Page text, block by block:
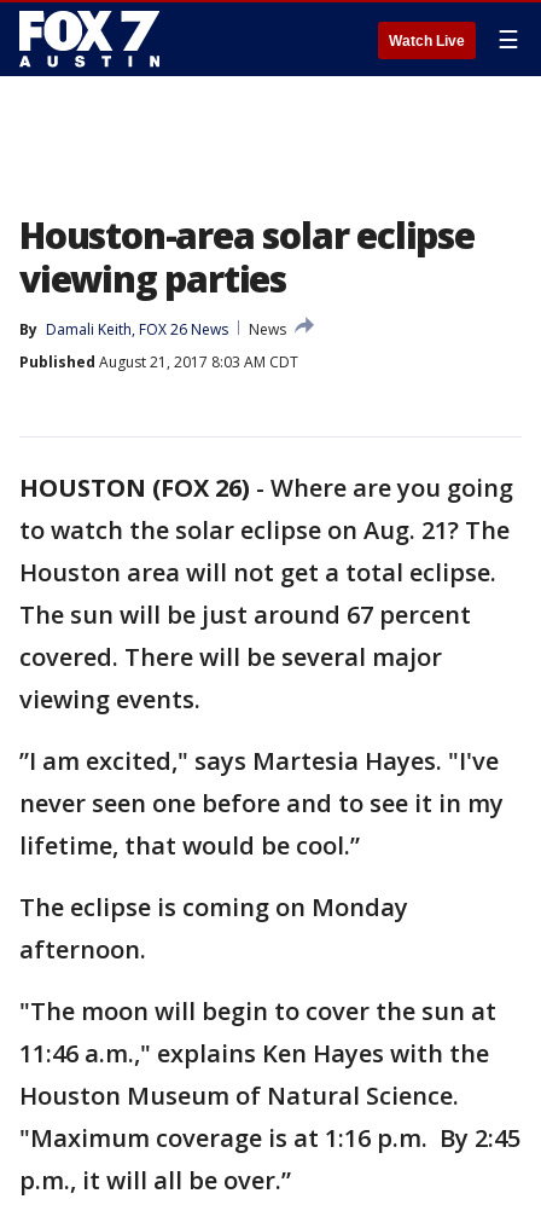
Watch Live ☰
Houston-area solar eclipse
viewing parties
By Damali Keith, FOX 26 News
News
Published August 21, 2017 8:03 AM CDT
HOUSTON (FOX 26) - Where are you going
to watch the solar eclipse on Aug. 21? The
Houston area will not get a total eclipse.
The sun will be just around 67 percent
covered. There will be several major
viewing events.
”I am excited," says Martesia Hayes. "I've
never seen one before and to see it in my
lifetime, that would be cool.”
The eclipse is coming on Monday
afternoon.
"The moon will begin to cover the sun at
11:46 a.m.," explains Ken Hayes with the
Houston Museum of Natural Science.
"Maximum coverage is at 1:16 p.m. By 2:45
p.m., it will all be over.”